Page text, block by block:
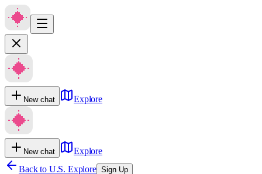
New chat Explore
New chat
Explore
Back to U.S. Explore Sign Up